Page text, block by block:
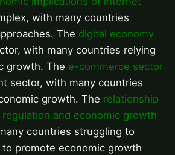
with many countries
The digital economy
with many countries relying
growth. The e-commerce sector
sector, with many countries
growth. The relationship
and economic growth
countries struggling to
promote economic growth